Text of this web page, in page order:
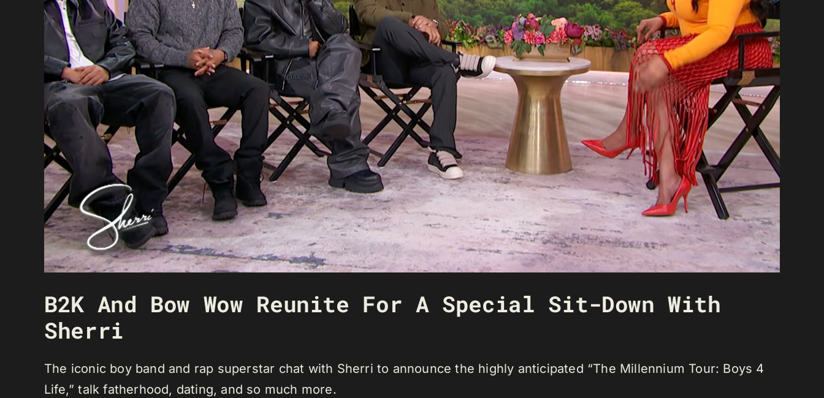
B2K And Bow Wow Reunite For A Special Sit-Down With
Sherri
The iconic boy band and rap superstar chat with Sherri to announce the highly anticipated “The Millennium Tour: Boys 4
Life,” talk fatherhood, dating, and so much more.